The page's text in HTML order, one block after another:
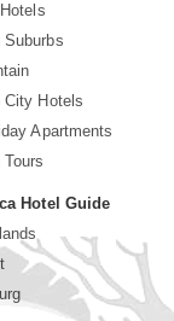
Suburbs
City Hotels
Apartments
Tours
Hotel Guide